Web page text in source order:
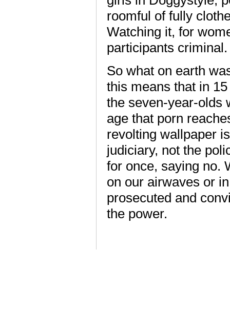
roomful of fully
Watching it, for
participants criminal.
So what on earth
this means that in
the seven-year-olds
age that porn
revolting wallpaper
judiciary, not the
for once, saying no.
on our airwaves or
prosecuted and
the power.